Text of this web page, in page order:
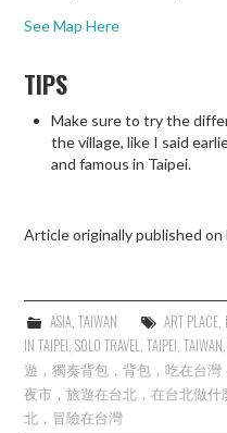
See Map Here
TIPS
Make sure to try the
the village, like I said
and famous in Taipei.
Article originally published on
ASIA, TAIWAN ART PLACE,
IN TAIPEI,SOLO TRAVEL,TAIPEI,TAIWAN
遊，獨奏背包，背包，吃在台
夜市，旅遊在台北，在台北做
北，冒險在台灣